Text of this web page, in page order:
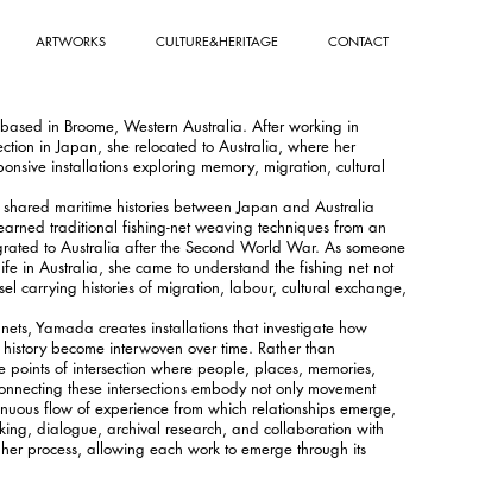
ARTWORKS CULTURE&HERITAGE CONTACT
in Broome, Western Australia. After working in
in Japan, she relocated to Australia, where her
installations exploring memory, migration, cultural
maritime histories between Japan and Australia
traditional fishing-net weaving techniques from an
to Australia after the Second World War. As someone
in Australia, she came to understand the fishing net not
carrying histories of migration, labour, cultural exchange,
Yamada creates installations that investigate how
become interwoven over time. Rather than
points of intersection where people, places, memories,
these intersections embody not only movement
flow of experience from which relationships emerge,
dialogue, archival research, and collaboration with
process, allowing each work to emerge through its